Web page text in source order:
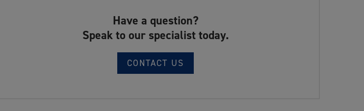
Have a question?
Speak to our specialist today.
CONTACT US